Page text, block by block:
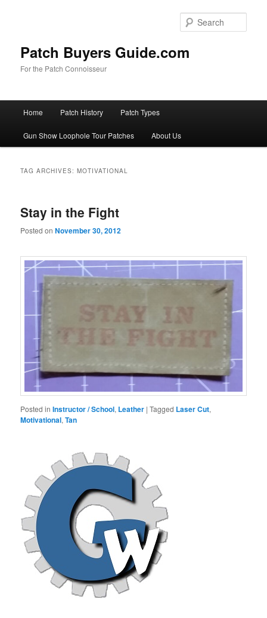
Patch Buyers Guide.com
For the Patch Connoisseur
Home Patch History Patch Types
Gun Show Loophole Tour Patches About Us
TAG ARCHIVES:MOTIVATIONAL
Stay in the Fight
Posted onNovember 30, 2012
Posted in Instructor / School, Leather |Tagged Laser Cut,
Motivational,Tan